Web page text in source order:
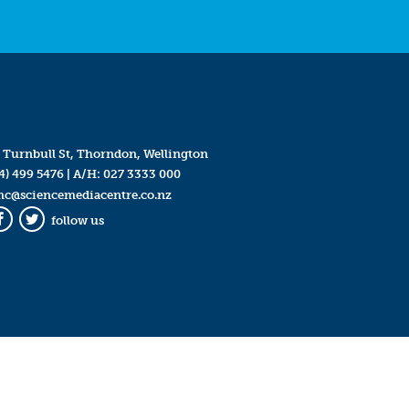
Turnbull St, Thorndon, Wellington
499 5476| A/H: 027 3333 000
Twitter
follow us